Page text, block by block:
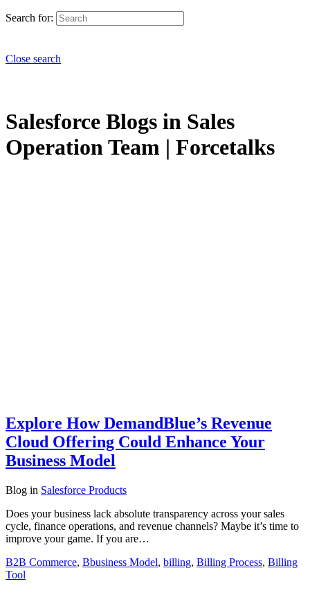
Search for:
Close search
Salesforce Blogs in Sales
Operation Team | Forcetalks
Explore How DemandBlue’s Revenue
Cloud Offering Could Enhance Your
Business Model
Blog in Salesforce Products
Does your business lack absolute transparency across your sales
cycle, finance operations, and revenue channels? Maybe it’s time to
improve your game. If you are…
B2B Commerce, Bbusiness Model, billing, Billing Process, Billing
Tool